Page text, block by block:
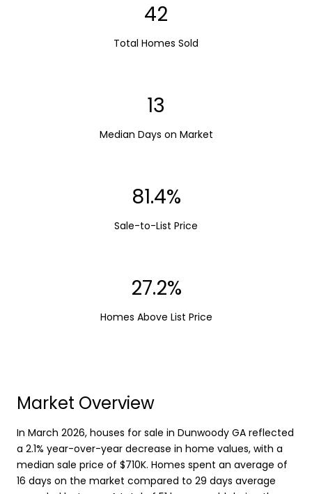
51
Total Homes Sold
16
Median Days on Market
99.7%
Sale-to-List Price
33.3%
Homes Above List Price
Market Overview
In March 2026, houses for sale in Dunwoody GA reflected
a 2.1% year-over-year decrease in home values, with a
median sale price of $710K. Homes spent an average of
16 days on the market compared to 29 days average